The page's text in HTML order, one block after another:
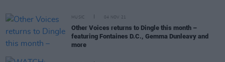
MUSIC 04 NOV 21
Other Voices returns to Dingle this month –
featuring Fontaines D.C., Gemma Dunleavy and
more